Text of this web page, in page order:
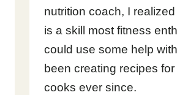
nutrition coach, I
is a skill most fitness
could use some help
been creating recipes
cooks ever since.